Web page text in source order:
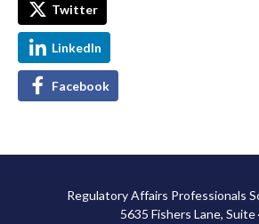
Twitter
LinkedIn
Facebook
Regulatory Affairs Professionals
5635 Fishers Lane, Suite